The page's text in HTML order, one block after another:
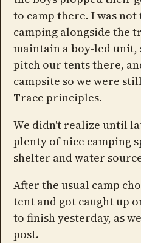
to camp there. I was
camping alongside the
maintain a boy-led unit,
pitch our tents there,
campsite so we were
Trace principles.
We didn't realize until
plenty of nice camping
shelter and water
After the usual camp
tent and got caught up
to finish yesterday, as
post.